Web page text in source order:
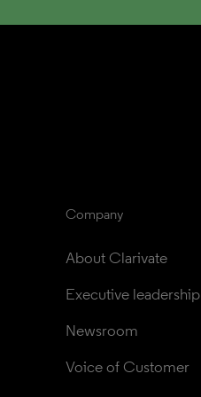
Company
About Clarivate
Executive leadership
Newsroom
Voice of Customer